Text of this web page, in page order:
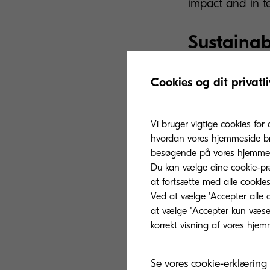
impact and in
Kyocera is
environmental
theFashion
protect the
part of the
for everyone.
The solution to
Cookies og dit
Vi bruger vigtige cookies for
hvordan vores hjemmeside
besøgende på vores
Du kan vælge dine cookie-
at fortsætte med alle
Ved at vælge 'Accepter alle
at vælge "Accepter kun
Se vores cookie-erklæring